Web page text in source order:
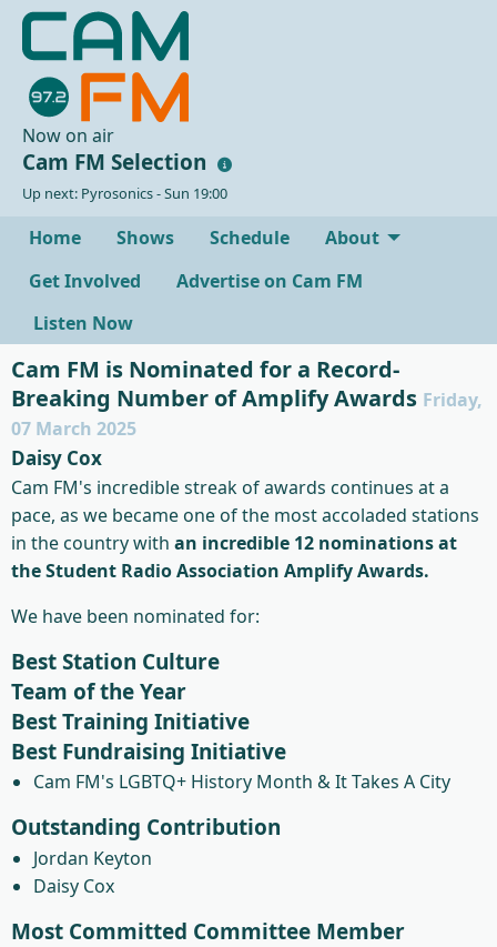
Now on air
Cam FM Selection
Up next: Pyrosonics - Sun 19:00
Home Shows Schedule
About
Get Involved
Advertise on Cam FM
Listen Now
Cam FM is Nominated for a Record-
Breaking Number of Amplify Awards Friday,
07 March 2025
Daisy Cox
Cam FM's incredible streak of awards continues at a
pace, as we became one of the most accoladed stations
in the country with an incredible 12 nominations at
the Student Radio Association Amplify Awards.
We have been nominated for:
Best Station Culture
Team of the Year
Best Training Initiative
Best Fundraising Initiative
Cam FM's LGBTQ+ History Month & It Takes A City
Outstanding Contribution
Jordan Keyton
Daisy Cox
Most Committed Committee Member